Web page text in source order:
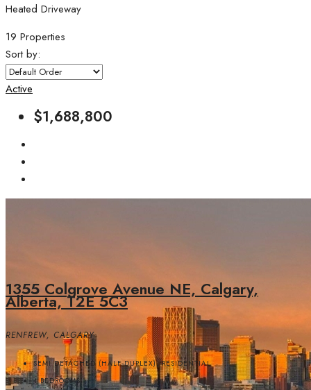
Heated Driveway
19 Properties
Sort by:
Active
$1,688,800
1355 Colgrove Avenue NE, Calgary,
Alberta, T2E 5C3
RENFREW, CALGARY
SEMI DETACHED (HALF DUPLEX), RESIDENTIAL
4BEDROOMS